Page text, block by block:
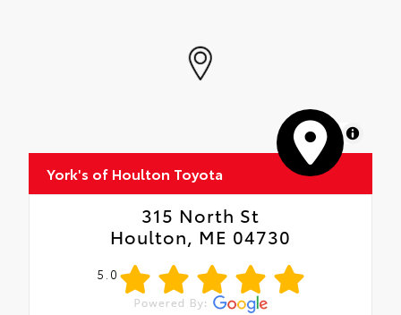
MapLibre
York's of Houlton Toyota
315 North St
Houlton, ME 04730
5.0